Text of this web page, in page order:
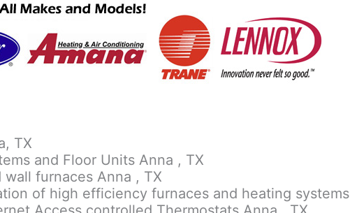
TX
and Floor Units Anna , TX
furnaces Anna , TX
of high efficiency furnaces and heating systems